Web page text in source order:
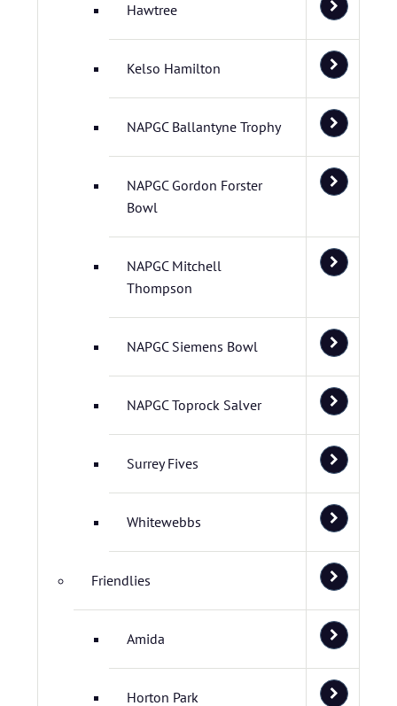
Hawtree
Kelso Hamilton
NAPGC Ballantyne Trophy
NAPGC Gordon Forster
Bowl
NAPGC Mitchell
Thompson
NAPGC Siemens Bowl
NAPGC Toprock Salver
Surrey Fives
Whitewebbs
Friendlies
Amida
Horton Park